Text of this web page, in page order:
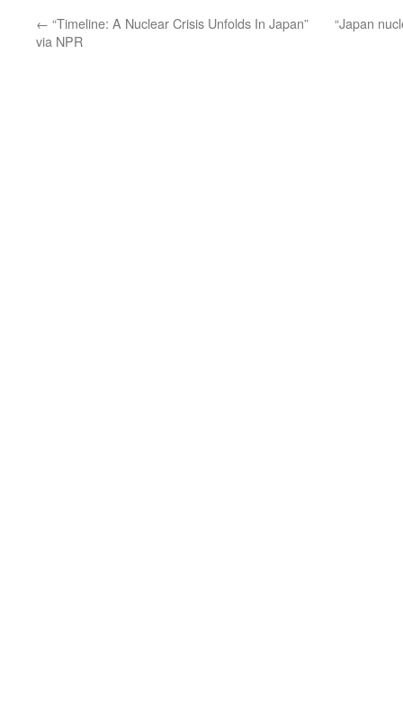
← “Timeline: A Nuclear Crisis Unfolds In Japan”
via NPR
“Japan